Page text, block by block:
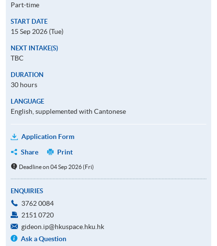
Part-time
START DATE
15 Sep 2026 (Tue)
NEXT INTAKE(S)
TBC
DURATION
30 hours
LANGUAGE
English, supplemented with Cantonese
Application Form
Share
Print
Deadline on 04 Sep 2026 (Fri)
ENQUIRIES
3762 0084
2151 0720
gideon.ip@hkuspace.hku.hk
Ask a Question